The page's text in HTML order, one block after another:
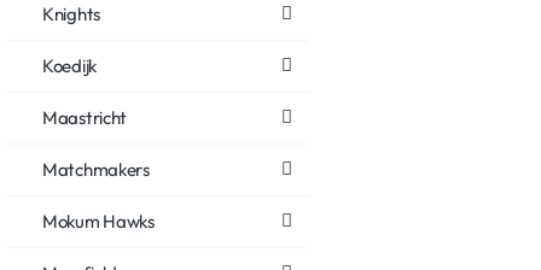
Knights
Koedijk
Maastricht
Matchmakers
Mokum Hawks